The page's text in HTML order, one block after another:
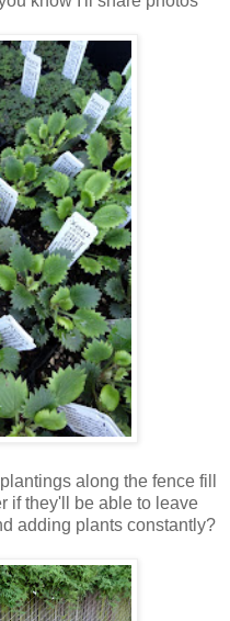
along the fence fill
if they'll be able to leave
adding plants constantly?